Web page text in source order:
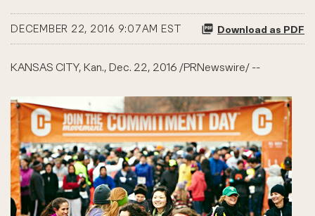
DECEMBER 22, 2016 9:07AM EST Download as PDF
KANSAS CITY, Kan., Dec. 22, 2016 /PRNewswire/ --